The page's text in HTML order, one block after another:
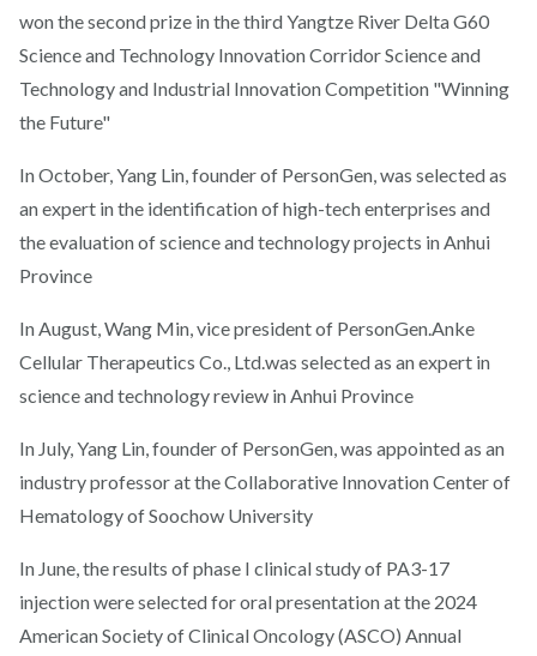
won the second prize in the third Yangtze River Delta G60
Science and Technology Innovation Corridor Science and
Technology and Industrial Innovation Competition "Winning
the Future"
In October, Yang Lin, founder of PersonGen, was selected as
an expert in the identification of high-tech enterprises and
the evaluation of science and technology projects in Anhui
Province
In August, Wang Min, vice president of PersonGen.Anke
Cellular Therapeutics Co., Ltd.was selected as an expert in
science and technology review in Anhui Province
In July, Yang Lin, founder of PersonGen, was appointed as an
industry professor at the Collaborative Innovation Center of
Hematology of Soochow University
In June, the results of phase I clinical study of PA3-17
injection were selected for oral presentation at the 2024
American Society of Clinical Oncology (ASCO) Annual